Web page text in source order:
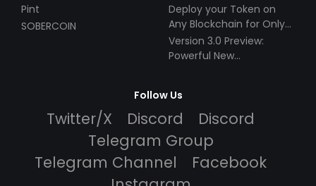
Pint
SOBERCOIN
Deploy your Token on
Any Blockchain for Only
$49!
Version 3.0 Preview:
Powerful New
Follow Us
Twitter/X Discord
Discord
Telegram Group
Telegram Channel
Facebook